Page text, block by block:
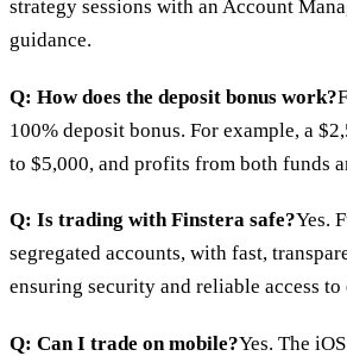
strategy sessions with an Account
guidance.
Q: How does the deposit bonus work?
100% deposit bonus. For example, a
to $5,000, and profits from both funds
Q: Is trading with Finstera safe?Yes.
segregated accounts, with fast,
ensuring security and reliable access to
Q: Can I trade on mobile?Yes. The